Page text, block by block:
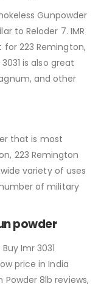
Gunpowder
to Reloder 7. IMR
for 223 Remington,
is also great
and other
that is most
223 Remington
variety of uses
of military
powder
Imr 3031
price in India
Powder 8lb reviews,